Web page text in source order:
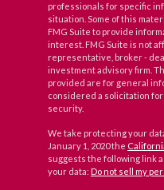
professionals for specific
situation. Some of this
FMG Suite to provide
interest. FMG Suite is not
representative, broker -
investment advisory firm.
provided are for general
considered a solicitation
security.
We take protecting your
January 1, 2020 the
suggests the following link
your data: Do not sell my